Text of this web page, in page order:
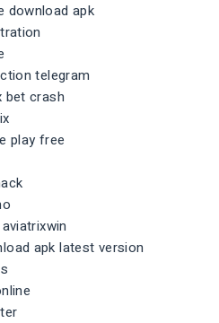
download apk
telegram
bet crash
play free
apk latest version